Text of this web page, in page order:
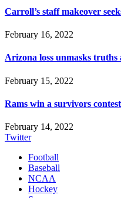
Carroll’s staff makeover
February 16, 2022
Arizona loss unmasks
February 15, 2022
Rams win a survivors
February 14, 2022
Twitter
Football
Baseball
NCAA
Hockey